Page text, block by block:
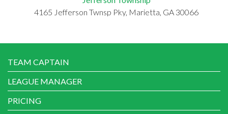
4165 Jefferson Twnsp Pky, Marietta, GA 30066
TEAM CAPTAIN
LEAGUE MANAGER
PRICING